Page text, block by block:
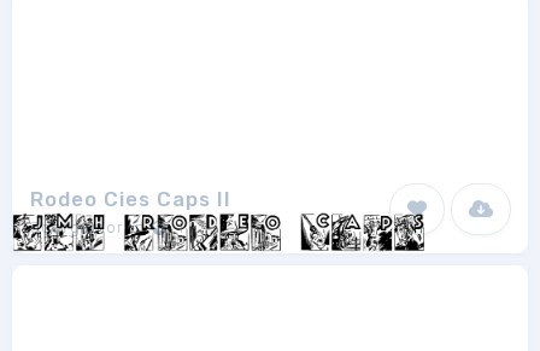
Rodeo Cies Caps II
Joorgemoron 1